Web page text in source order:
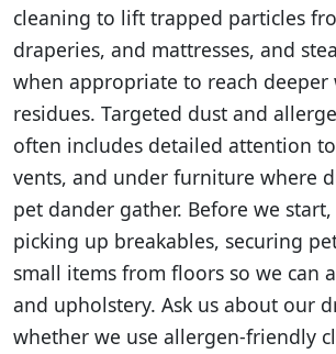
cleaning to lift trapped particles
draperies, and mattresses, and
when appropriate to reach
residues. Targeted dust and
often includes detailed attention
vents, and under furniture where
pet dander gather. Before we
picking up breakables, securing
small items from floors so we can
and upholstery. Ask us about our
whether we use allergen-friendly